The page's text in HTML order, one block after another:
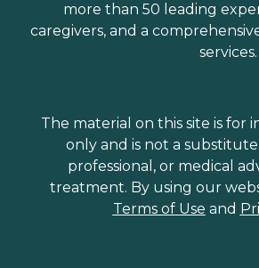
more than 50 leading
caregivers, and a
services.
The material on this site is for
only and is not a
professional, or medical
treatment. By using our
Terms of Use and